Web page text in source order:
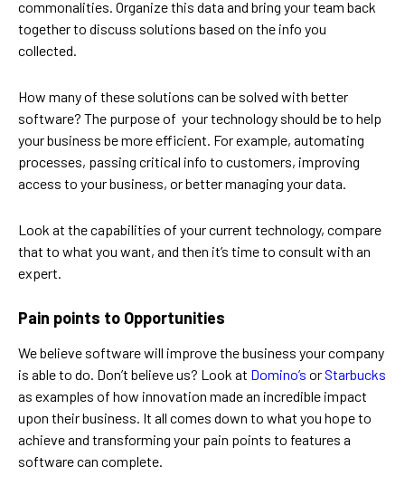
commonalities. Organize this data and bring your team back
together to discuss solutions based on the info you
collected.
How many of these solutions can be solved with better
software? The purpose of your technology should be to help
your business be more efficient. For example, automating
processes, passing critical info to customers, improving
access to your business, or better managing your data.
Look at the capabilities of your current technology, compare
that to what you want, and then it’s time to consult with an
expert.
Pain points to Opportunities
We believe software will improve the business your company
is able to do. Don’t believe us? Look at Domino’s orStarbucks
as examples of how innovation made an incredible impact
upon their business. It all comes down to what you hope to
achieve and transforming your pain points to features a
software can complete.